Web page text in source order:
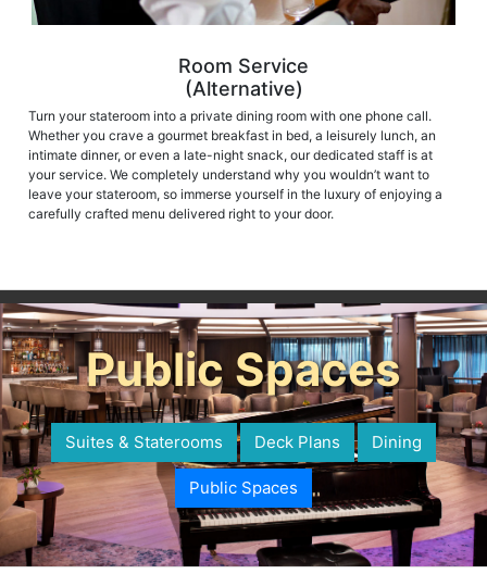
Room Service
(Alternative)
Turn your stateroom into a private dining room with one phone call.
Whether you crave a gourmet breakfast in bed, a leisurely lunch, an
intimate dinner, or even a late-night snack, our dedicated staff is at
your service. We completely understand why you wouldn’t want to
leave your stateroom, so immerse yourself in the luxury of enjoying a
carefully crafted menu delivered right to your door.
Public Spaces
Suites & Staterooms Deck Plans Dining
Public Spaces